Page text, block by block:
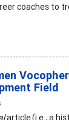
coaches to
Field
article (i.e., a